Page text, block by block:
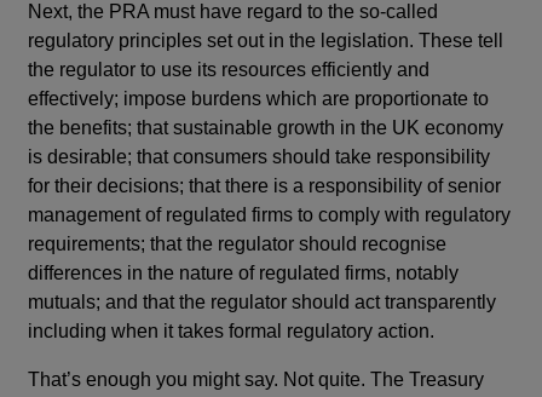
Next, the PRA must have regard to the so-called
regulatory principles set out in the legislation. These tell
the regulator to use its resources efficiently and
effectively; impose burdens which are proportionate to
the benefits; that sustainable growth in the UK economy
is desirable; that consumers should take responsibility
for their decisions; that there is a responsibility of senior
management of regulated firms to comply with regulatory
requirements; that the regulator should recognise
differences in the nature of regulated firms, notably
mutuals; and that the regulator should act transparently
including when it takes formal regulatory action.
That’s enough you might say. Not quite. The Treasury